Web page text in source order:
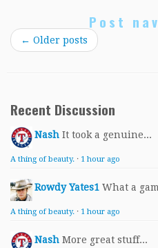
Post
← Older posts
Recent Discussion
Nash It took a genuine...
A thing of beauty. · 1 hour ago
Rowdy Yates1 What a
A thing of beauty. · 1 hour ago
Nash More great stuff...